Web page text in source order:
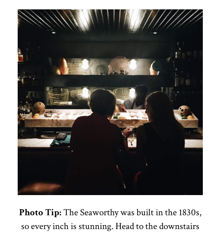
Photo Tip:The Seaworthy was built in the 1830s,
so every inch is stunning. Head to the downstairs